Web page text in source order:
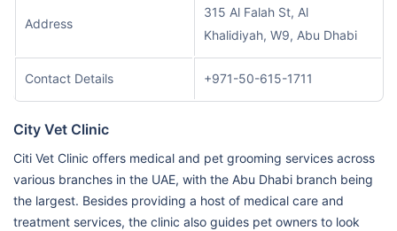
Address
315 Al Falah St, Al
Khalidiyah, W9, Abu Dhabi
Contact Details +971-50-615-1711
City Vet Clinic
Citi Vet Clinic offers medical and pet grooming services across
various branches in the UAE, with the Abu Dhabi branch being
the largest. Besides providing a host of medical care and
treatment services, the clinic also guides pet owners to look